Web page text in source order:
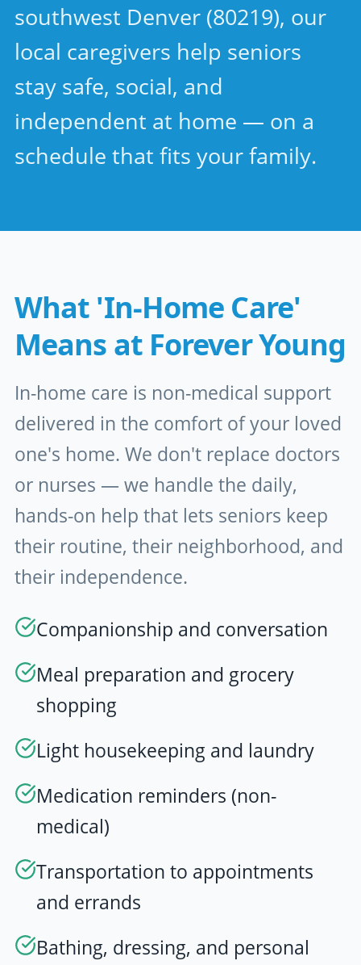
southwest Denver (80219), our
local caregivers help seniors
stay safe, social, and
independent at home — on a
schedule that fits your family.
What 'In-Home Care'
Means at Forever Young
In-home care is non-medical support
delivered in the comfort of your loved
one's home. We don't replace doctors
or nurses — we handle the daily,
hands-on help that lets seniors keep
their routine, their neighborhood, and
their independence.
Companionship and conversation
Meal preparation and grocery
shopping
Light housekeeping and laundry
Medication reminders (non-
medical)
Transportation to appointments
and errands
Bathing, dressing, and personal